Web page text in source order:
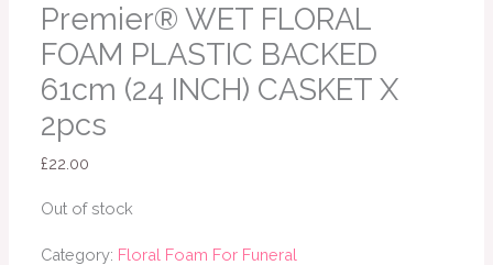
Premier® WET FLORAL
FOAM PLASTIC BACKED
61cm (24 INCH) CASKET X
2pcs
£22.00
Out of stock
Category: Floral Foam For Funeral